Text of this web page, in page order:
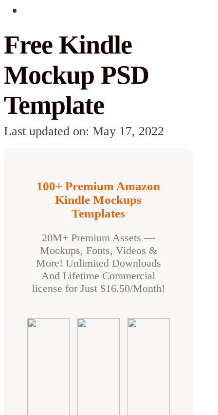
Free Kindle
Mockup PSD
Template
Last updated on: May 17, 2022
100+ Premium Amazon
Kindle Mockups
Templates
20M+ Premium Assets —
Mockups, Fonts, Videos &
More! Unlimited Downloads
And Lifetime Commercial
license for Just $16.50/Month!